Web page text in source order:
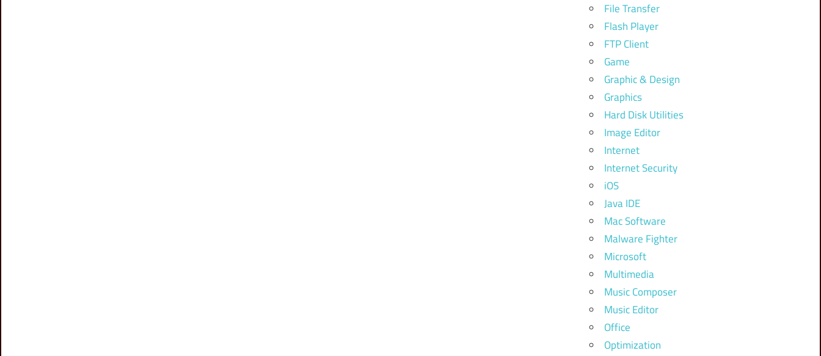
File Transfer
Flash Player
FTP Client
Game
Graphic & Design
Graphics
Hard Disk Utilities
Image Editor
Internet
Internet Security
iOS
Java IDE
Mac Software
Malware Fighter
Microsoft
Multimedia
Music Composer
Music Editor
Office
Optimization